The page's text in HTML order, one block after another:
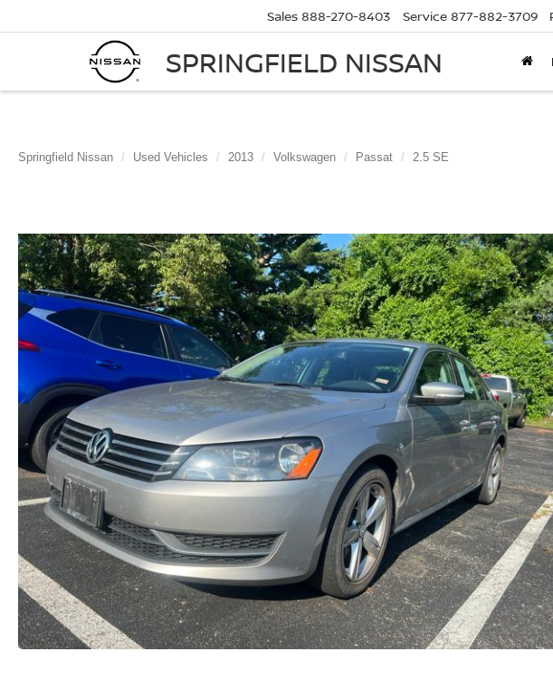
SPRINGFIELD NISSAN
Sales 888-270-8403 Service 877-882-3709
Springfield Nissan Used Vehicles 2013 Volkswagen Passat 2.5 SE